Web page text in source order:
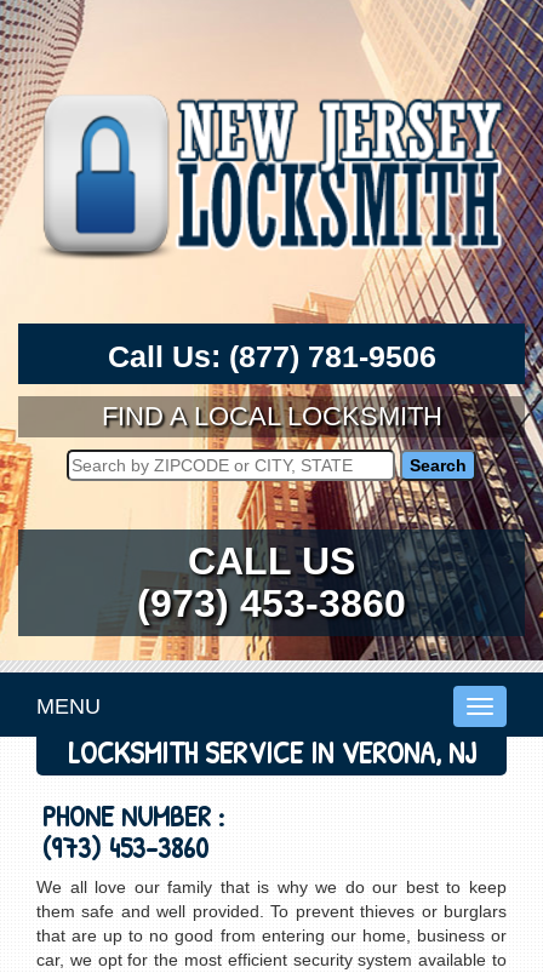
Call Us: (877) 781-9506
FIND A LOCAL LOCKSMITH
CALL US
(973) 453-3860
Toggle
MENU
LOCKSMITH SERVICE IN VERONA, NJ
PHONE NUMBER :
(973) 453-3860
We all love our family that is why we do our best to keep
them safe and well provided. To prevent thieves or burglars
that are up to no good from entering our home, business or
car, we opt for the most efficient security system available to